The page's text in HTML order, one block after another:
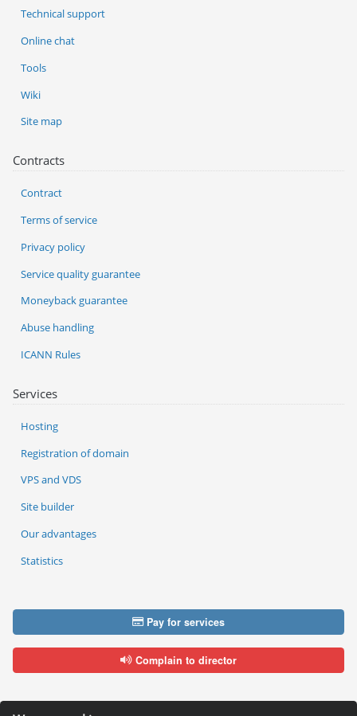
Services
Hosting
Registration of domain
VPS and VDS
Site builder
Our advantages
Statistics
Technical support
Online chat
Tools
Wiki
Site map
Contracts
Contract
Terms of service
Privacy policy
Service quality guarantee
Moneyback guarantee
Abuse handling
ICANN Rules
Pay for services
Complain to director